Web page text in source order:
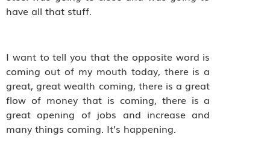
have all that stuff.
I want to tell you that the opposite word is
coming out of my mouth today, there is a
great, great wealth coming, there is a great
flow of money that is coming, there is a
great opening of jobs and increase and
many things coming. It’s happening.